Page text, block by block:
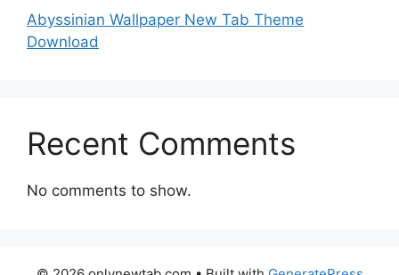
Abyssinian Wallpaper New Tab Theme
Download
Recent Comments
No comments to show.